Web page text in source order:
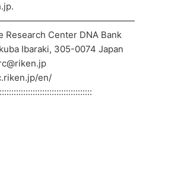
Research Center DNA Bank
Ibaraki, 305-0074 Japan
en/